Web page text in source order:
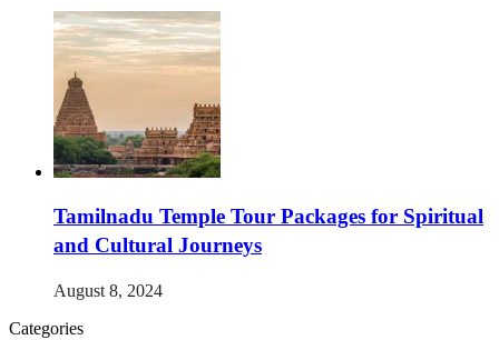
Tamilnadu Temple Tour Packages for Spiritual
and Cultural Journeys
August 8, 2024
Categories